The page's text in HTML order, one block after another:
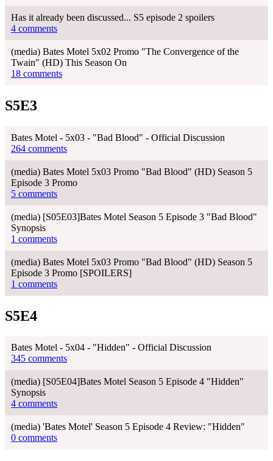
Has it already been discussed... S5 episode 2 spoilers
4 comments
(media) Bates Motel 5x02 Promo "The Convergence of the
Twain" (HD) This Season On
18 comments
S5E3
Bates Motel - 5x03 - "Bad Blood" - Official Discussion
264 comments
(media) Bates Motel 5x03 Promo "Bad Blood" (HD) Season 5
Episode 3 Promo
5 comments
(media) [S05E03]Bates Motel Season 5 Episode 3 "Bad Blood"
Synopsis
1 comments
(media) Bates Motel 5x03 Promo "Bad Blood" (HD) Season 5
Episode 3 Promo [SPOILERS]
1 comments
S5E4
Bates Motel - 5x04 - "Hidden" - Official Discussion
345 comments
(media) [S05E04]Bates Motel Season 5 Episode 4 "Hidden"
Synopsis
4 comments
(media) 'Bates Motel' Season 5 Episode 4 Review: "Hidden"
0 comments